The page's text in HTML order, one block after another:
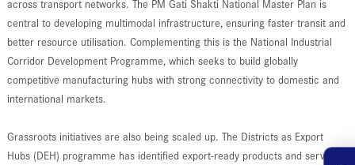
across transport networks. The PM Gati Shakti National Master Plan is
central to developing multimodal infrastructure, ensuring faster transit and
better resource utilisation. Complementing this is the National Industrial
Corridor Development Programme, which seeks to build globally
competitive manufacturing hubs with strong connectivity to domestic and
international markets.
Grassroots initiatives are also being scaled up. The Districts as Export
Hubs (DEH) programme has identified export-ready products and services